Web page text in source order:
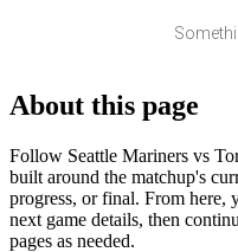
About this page
Follow Seattle Mariners vs
built around the matchup's
progress, or final. From here,
next game details, then
pages as needed.